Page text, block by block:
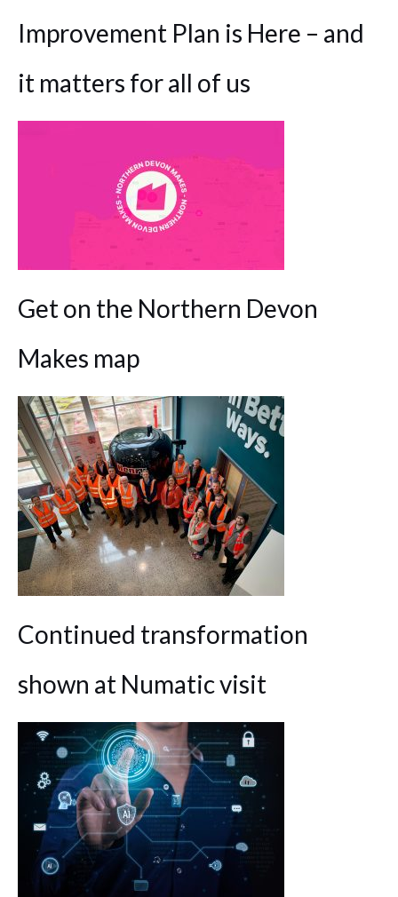
Improvement Plan is Here – and
it matters for all of us
Get on the Northern Devon
Makes map
Continued transformation
shown at Numatic visit